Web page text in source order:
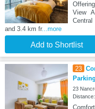
View
and 3.4 km fr...more
Add to Shortlist
23
Parking
23